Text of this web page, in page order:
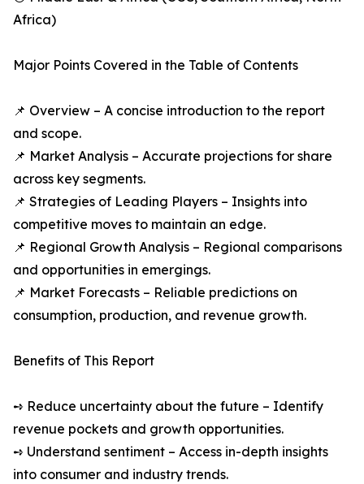
Africa)
Major Points Covered in the Table of Contents
📌 Overview – A concise introduction to the report
and scope.
📌 Market Analysis – Accurate projections for share
across key segments.
📌 Strategies of Leading Players – Insights into
competitive moves to maintain an edge.
📌 Regional Growth Analysis – Regional comparisons
and opportunities in emergings.
📌 Market Forecasts – Reliable predictions on
consumption, production, and revenue growth.
Benefits of This Report
➺ Reduce uncertainty about the future – Identify
revenue pockets and growth opportunities.
➺ Understand sentiment – Access in-depth insights
into consumer and industry trends.